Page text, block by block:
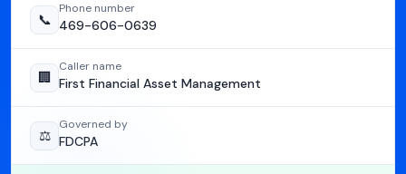
📞
Phone number
469-606-0639
🏢
Caller name
First Financial Asset Management
⚖️
Governed by
FDCPA